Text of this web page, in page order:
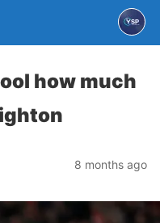
how much
8 months ago